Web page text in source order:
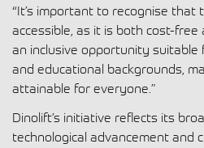
“It’s important to recognise that
accessible, as it is both cost-free
an inclusive opportunity suitable
and educational backgrounds,
attainable for everyone.”
Dinolift’s initiative reflects its
technological advancement and